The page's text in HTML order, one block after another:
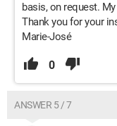
basis, on request.
Thank you for your
Marie-José
0
ANSWER 5 / 7